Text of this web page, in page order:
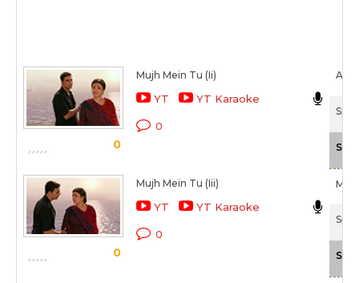
0
Mujh Mein Tu (Ii)
YT YT Karaoke
0
0
Mujh Mein Tu (Iii)
YT YT Karaoke
0